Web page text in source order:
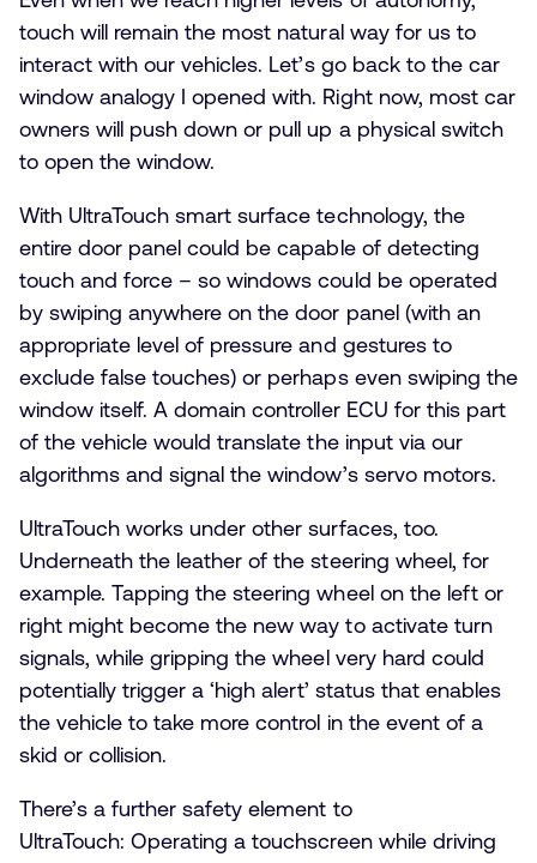
touch will remain the most natural way for us to
interact with our vehicles. Let’s go back to the car
window analogy I opened with. Right now, most car
owners will push down or pull up a physical switch
to open the window.
With UltraTouch smart surface technology, the
entire door panel could be capable of detecting
touch and force – so windows could be operated
by swiping anywhere on the door panel (with an
appropriate level of pressure and gestures to
exclude false touches) or perhaps even swiping the
window itself. A domain controller ECU for this part
of the vehicle would translate the input via our
algorithms and signal the window’s servo motors.
UltraTouch works under other surfaces, too.
Underneath the leather of the steering wheel, for
example. Tapping the steering wheel on the left or
right might become the new way to activate turn
signals, while gripping the wheel very hard could
potentially trigger a ‘high alert’ status that enables
the vehicle to take more control in the event of a
skid or collision.
There’s a further safety element to
UltraTouch: Operating a touchscreen while driving